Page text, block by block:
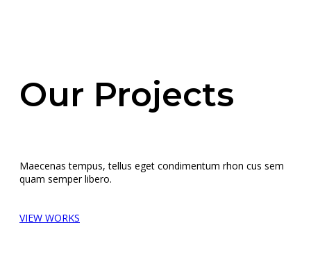
Our Projects
Maecenas tempus, tellus eget condimentum rhon cus sem
quam semper libero.
VIEW WORKS